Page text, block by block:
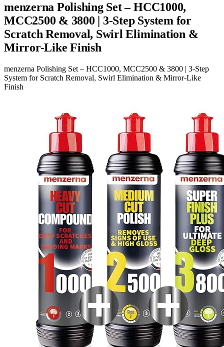
menzerna Polishing Set – HCC1000,
MCC2500 & 3800 | 3-Step System for
Scratch Removal, Swirl Elimination &
Mirror-Like Finish
menzerna Polishing Set – HCC1000, MCC2500 & 3800 | 3-Step
System for Scratch Removal, Swirl Elimination & Mirror-Like
Finish